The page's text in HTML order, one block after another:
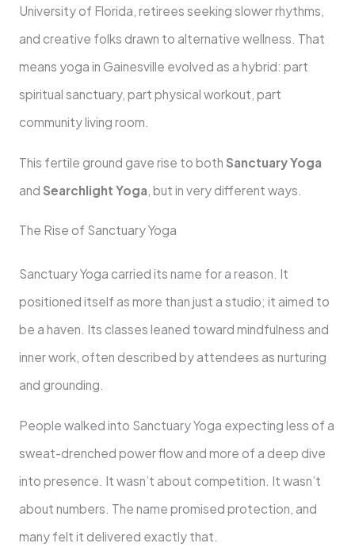
University of Florida, retirees seeking slower rhythms,
and creative folks drawn to alternative wellness. That
means yoga in Gainesville evolved as a hybrid: part
spiritual sanctuary, part physical workout, part
community living room.
This fertile ground gave rise to both Sanctuary Yoga
and Searchlight Yoga, but in very different ways.
The Rise of Sanctuary Yoga
Sanctuary Yoga carried its name for a reason. It
positioned itself as more than just a studio; it aimed to
be a haven. Its classes leaned toward mindfulness and
inner work, often described by attendees as nurturing
and grounding.
People walked into Sanctuary Yoga expecting less of a
sweat-drenched power flow and more of a deep dive
into presence. It wasn’t about competition. It wasn’t
about numbers. The name promised protection, and
many felt it delivered exactly that.